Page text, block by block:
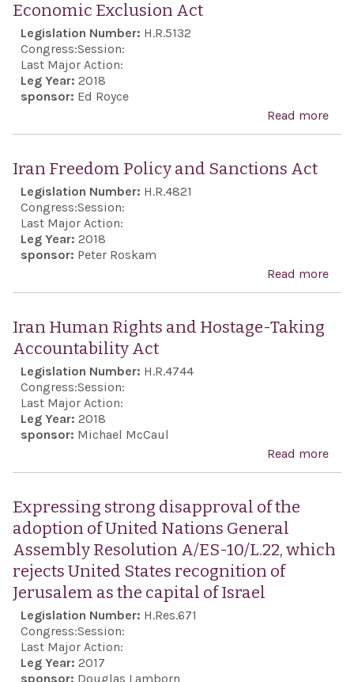
Economic Exclusion Act
Legislation Number: H.R.5132
Congress:Session:
Last Major Action:
Leg Year: 2018
sponsor: Ed Royce
Read more
Iran Freedom Policy and Sanctions Act
Legislation Number: H.R.4821
Congress:Session:
Last Major Action:
Leg Year: 2018
sponsor: Peter Roskam
Read more
Iran
Iran Human Rights and Hostage-Taking
Accountability Act
Legislation Number: H.R.4744
Congress:Session:
Last Major Action:
Leg Year: 2018
sponsor: Michael McCaul
Read more
Act
Expressing strong disapproval of the
adoption of United Nations General
Assembly Resolution A/ES-10/L.22, which
rejects United States recognition of
Jerusalem as the capital of Israel
Legislation Number: H.Res.671
Congress:Session:
Last Major Action:
Leg Year: 2017
sponsor: Douglas Lamborn